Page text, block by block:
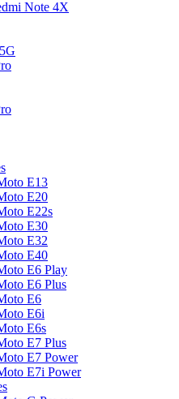
Note 4X
E13
E20
E22s
E30
E32
E40
E6 Play
E6 Plus
E6
E6i
E6s
E7 Plus
E7 Power
E7i Power